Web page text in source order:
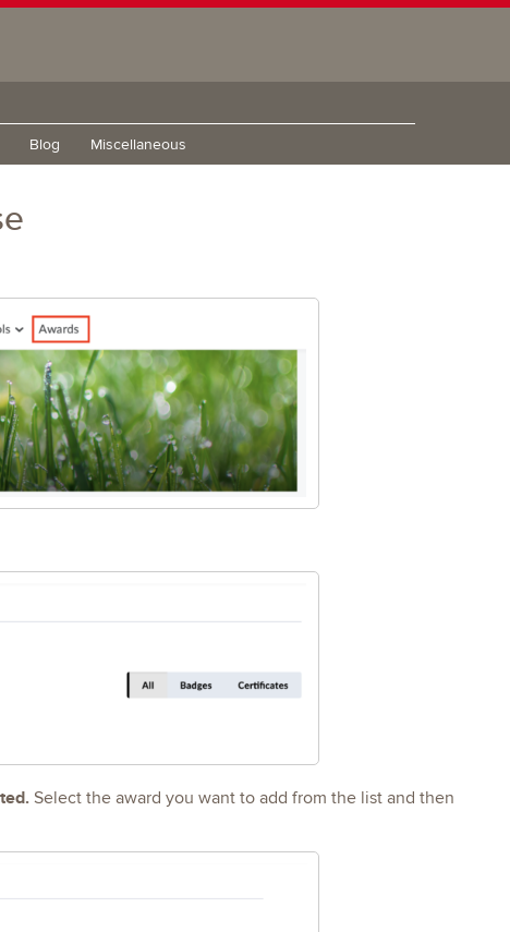
Blog Miscellaneous
Select the award you want to add from the list and then